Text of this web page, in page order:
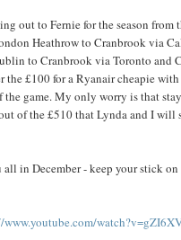
out to Fernie for the season from
Heathrow to Cranbrook via
to Cranbrook via Toronto and
the £100 for a Ryanair cheapie
the game. My only worry is that
of the £510 that Lynda and I will
in December - keep your stick
www.youtube.com/